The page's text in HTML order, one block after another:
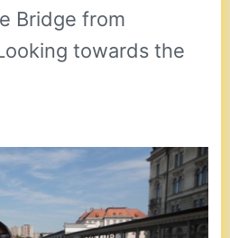
Bridge from
towards the